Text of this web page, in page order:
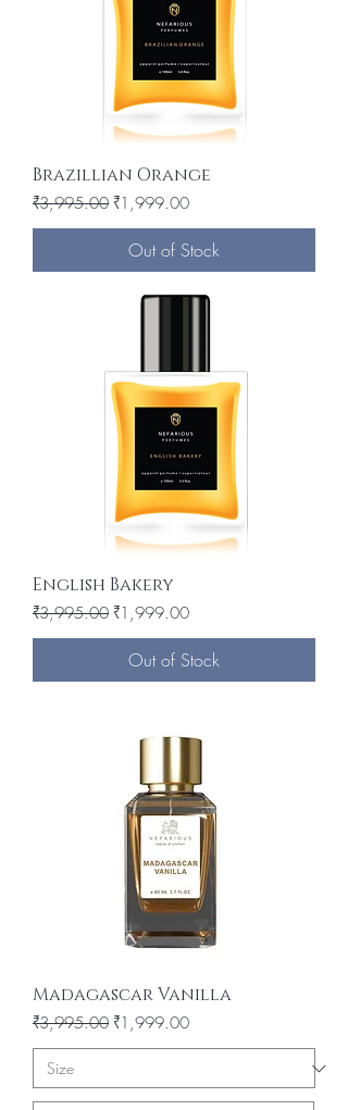
Brazillian Orange
Regular Price
₹3,995.00 Sale Price
₹1,999.00
Out of Stock
English Bakery
Regular Price
₹3,995.00 Sale Price
₹1,999.00
Out of Stock
Madagascar Vanilla
Regular Price
₹3,995.00 Sale Price
₹1,999.00